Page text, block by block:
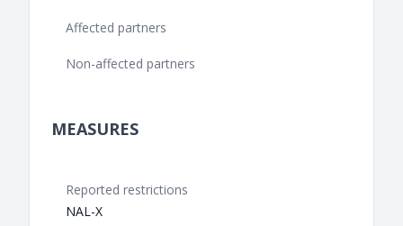
Affected partners
Non-affected partners
MEASURES
Reported restrictions
NAL-X